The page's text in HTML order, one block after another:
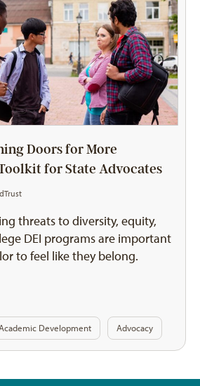
Doors for More
for State Advocates
threats to diversity, equity,
DEI programs are important
to feel like they belong.
Development Advocacy